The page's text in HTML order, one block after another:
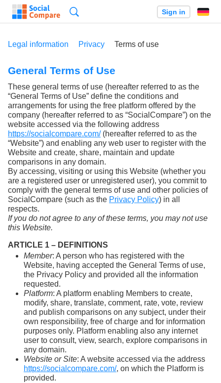
Sign in
Legal information Privacy Terms of use
General Terms of Use
These general terms of use (hereafter referred to as the
“General Terms of Use” define the conditions and
arrangements for using the free platform offered by the
company (hereafter referred to as “SocialCompare”) on the
website accessed via the following address
https://socialcompare.com/(hereafter referred to as the
“Website”) and enabling any web user to register with the
Website and create, share, maintain and update
comparisons in any domain.
By accessing, visiting or using this Website (whether you
are a registered user or unregistered user), you commit to
comply with the general terms of use and other policies of
SocialCompare (such as the Privacy Policy) in all
respects.
If you do not agree to any of these terms, you may not use
this Website.
ARTICLE 1 – DEFINITIONS
Member: A person who has registered with the
Website, having accepted the General Terms of use,
the Privacy Policy and provided all the information
requested.
Platform: A platform enabling Members to create,
modify, share, translate, comment, rate, vote, review
and publish comparisons on any subject, under their
own responsibility, free of charge and for information
purposes only. Platform enabling also any internet
user to consult, view, search, explore comparisons in
any domain.
Website or Site: A website accessed via the address
https://socialcompare.com/, on which the Platform is
provided.